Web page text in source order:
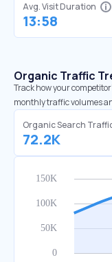
Avg. Visit Duration
13:58
Organic Traffic
Track how your
monthly traffic volumes
Organic Search
72.2K